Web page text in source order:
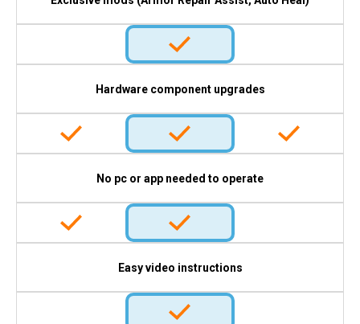
Hardware component upgrades
No pc or app needed to operate
Easy video instructions